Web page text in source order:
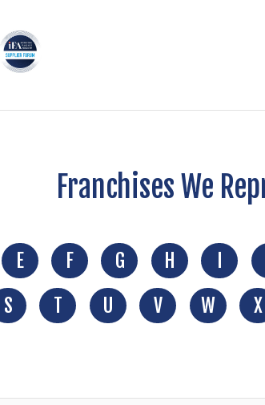
Franchises We
E F G H
S T U V W X